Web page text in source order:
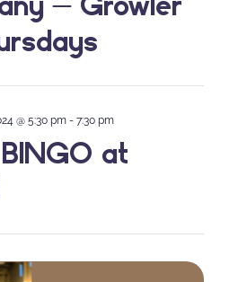
at
@ 5:30 pm - 7:30 pm